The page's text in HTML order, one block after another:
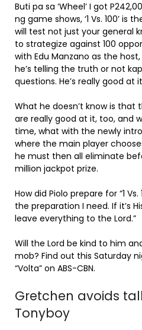
Buti pa sa ‘Wheel’ I got
ng game shows, ‘1 Vs. 100’ is
will test not just your general
to strategize against 100
with Edu Manzano as the
he’s telling the truth or not
questions. He’s really good at
What he doesn’t know is
are really good at it, too, and
time, what with the newly
where the main player
he must then all eliminate
million jackpot prize.
How did Piolo prepare for “1 Vs.
the preparation I need. If it’s
leave everything to the Lord.”
Will the Lord be kind to him
mob? Find out this Saturday
“Volta” on ABS-CBN.
Gretchen avoids
Tonyboy